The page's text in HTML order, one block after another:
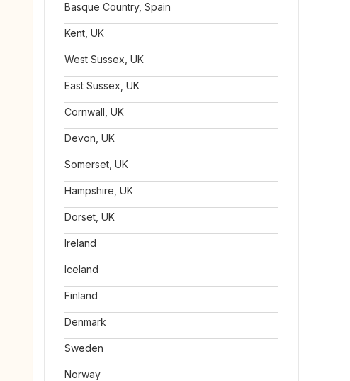
Basque Country, Spain
Kent, UK
West Sussex, UK
East Sussex, UK
Cornwall, UK
Devon, UK
Somerset, UK
Hampshire, UK
Dorset, UK
Ireland
Iceland
Finland
Denmark
Sweden
Norway